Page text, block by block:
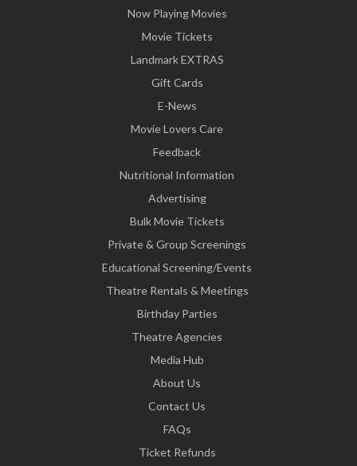
Now Playing Movies
Movie Tickets
Landmark EXTRAS
Gift Cards
E-News
Movie Lovers Care
Feedback
Nutritional Information
Advertising
Bulk Movie Tickets
Private & Group Screenings
Educational Screening/Events
Theatre Rentals & Meetings
Birthday Parties
Theatre Agencies
Media Hub
About Us
Contact Us
FAQs
Ticket Refunds